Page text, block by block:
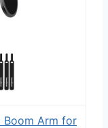
Boom Arm for